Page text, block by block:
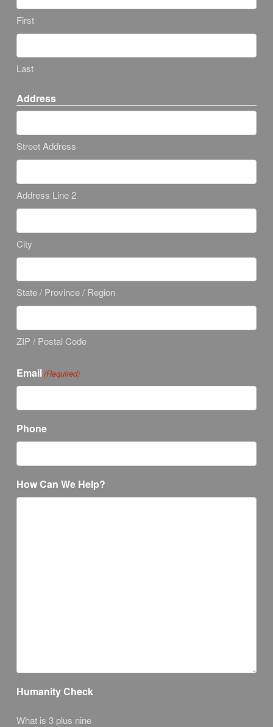
First
Last
Address
Street Address
Address Line 2
City
State / Province / Region
ZIP / Postal Code
Email (Required)
Phone
How Can We Help?
Humanity Check
What is 3 plus nine